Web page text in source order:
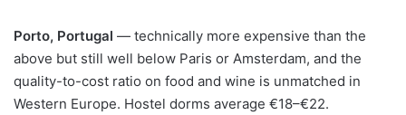
Porto, Portugal — technically more expensive than the
above but still well below Paris or Amsterdam, and the
quality-to-cost ratio on food and wine is unmatched in
Western Europe. Hostel dorms average €18–€22.